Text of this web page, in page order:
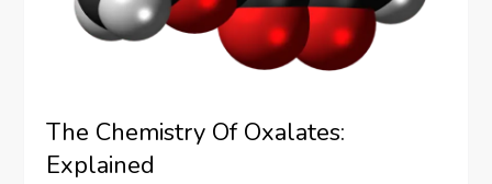
The Chemistry Of Oxalates:
Explained